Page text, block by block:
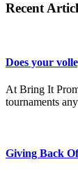
Recent
Does your
At Bring It
tournaments
Giving Back